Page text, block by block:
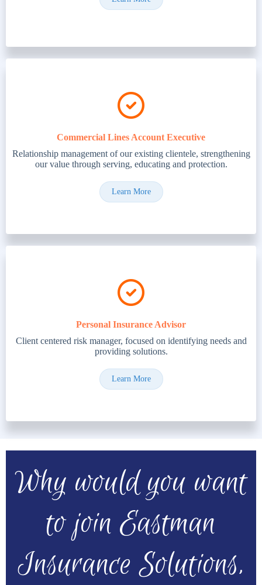
Commercial Lines Account Executive
Relationship management of our existing clientele, strengthening
our value through serving, educating and protection.
Learn More
Personal Insurance Advisor
Client centered risk manager, focused on identifying needs and
providing solutions.
Learn More
Why would you want
to join Eastman
Insurance Solutions,